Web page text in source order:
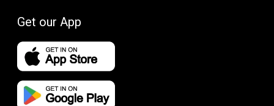
Get our App